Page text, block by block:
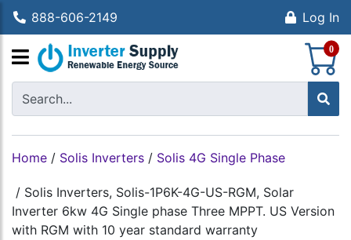
888-606-2149 Log In
0
Home / Solis Inverters / Solis 4G Single Phase
/ Solis Inverters, Solis-1P6K-4G-US-RGM, Solar
Inverter 6kw 4G Single phase Three MPPT. US Version
with RGM with 10 year standard warranty